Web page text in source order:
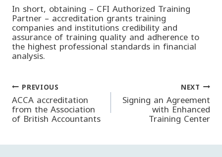
In short, obtaining – CFI Authorized Training
Partner – accreditation grants training
companies and institutions credibility and
assurance of training quality and adherence to
the highest professional standards in financial
analysis.
Post
navigation
PREVIOUS
ACCA accreditation
from the Association
of British Accountants
NEXT
Signing an Agreement
with Enhanced
Training Center